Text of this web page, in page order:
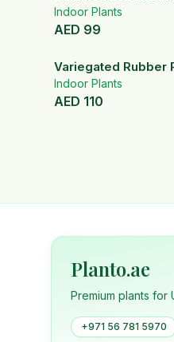
Indoor Plants
AED 99
Variegated Rubber
Ceramic Pot
Indoor Plants
AED 110
Planto.ae
Premium plants for
+971 56 781 5970